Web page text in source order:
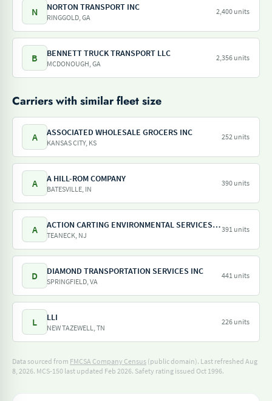
N NORTON TRANSPORT INC
RINGGOLD, GA
2,400 units
B BENNETT TRUCK TRANSPORT LLC
MCDONOUGH, GA
2,356 units
Carriers with similar fleet size
A ASSOCIATED WHOLESALE GROCERS INC
KANSAS CITY, KS
252 units
A A HILL-ROM COMPANY
BATESVILLE, IN
390 units
A ACTION CARTING ENVIRONMENTAL SERVICES INC
TEANECK, NJ
391 units
D DIAMOND TRANSPORTATION SERVICES INC
SPRINGFIELD, VA
441 units
L LLI
NEW TAZEWELL, TN
226 units
Data sourced from FMCSA Company Census (public domain). Last refreshed Aug
8, 2026. MCS-150 last updated Feb 2026. Safety rating issued Oct 1996.